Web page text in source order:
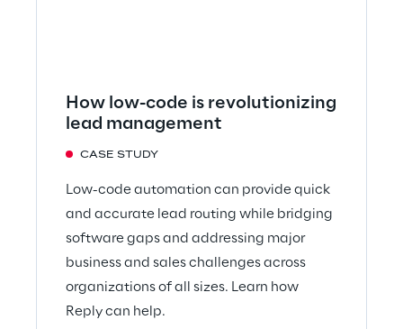
How low-code is revolutionizing
lead management
CASE STUDY
Low-code automation can provide quick
and accurate lead routing while bridging
software gaps and addressing major
business and sales challenges across
organizations of all sizes. Learn how
Reply can help.